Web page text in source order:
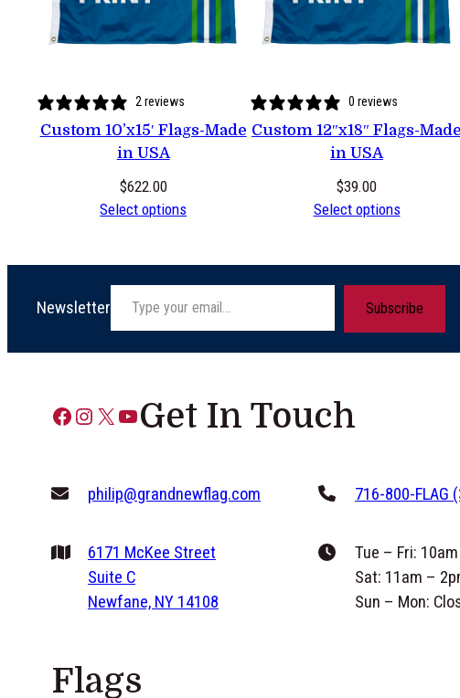
2 reviews
Custom 10’x15′ Flags-Made
in USA
$622.00
Select options
0 reviews
Custom 12″x18″ Flags-Made
in USA
$39.00
Select options
Newsletter
Type your email…
Subscribe
Facebook Instagram X YouTube Get In Touch
philip@grandnewflag.com
6171 McKee Street
Suite C
Newfane, NY 14108
716-800-FLAG
Tue – Fri:
Sat: 11am –
Sun – Mon:
Flags